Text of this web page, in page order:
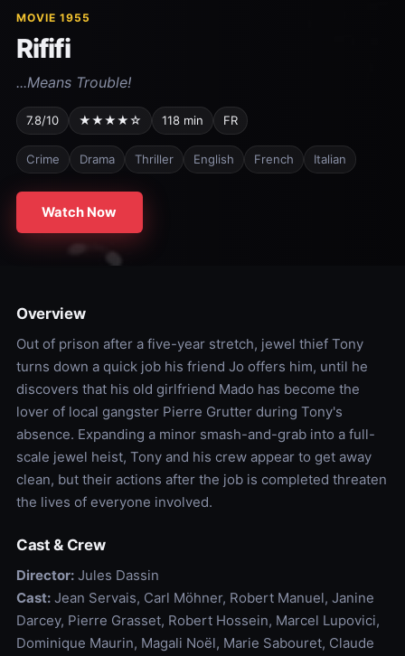
MOVIE 1955
Rififi
...Means Trouble!
7.8/10 ★★★★☆ 118 min FR
Crime Drama Thriller English French Italian
Watch Now
Overview
Out of prison after a five-year stretch, jewel thief Tony
turns down a quick job his friend Jo offers him, until he
discovers that his old girlfriend Mado has become the
lover of local gangster Pierre Grutter during Tony's
absence. Expanding a minor smash-and-grab into a full-
scale jewel heist, Tony and his crew appear to get away
clean, but their actions after the job is completed threaten
the lives of everyone involved.
Cast & Crew
Director:Jules Dassin
Cast:Jean Servais, Carl Möhner, Robert Manuel, Janine
Darcey, Pierre Grasset, Robert Hossein, Marcel Lupovici,
Dominique Maurin, Magali Noël, Marie Sabouret, Claude